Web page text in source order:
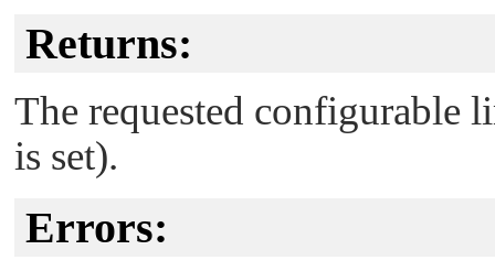
Returns:
The requested configurable
is set).
Errors: